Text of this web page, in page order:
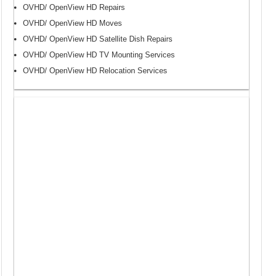
OVHD/ OpenView HD Repairs
OVHD/ OpenView HD Moves
OVHD/ OpenView HD Satellite Dish Repairs
OVHD/ OpenView HD TV Mounting Services
OVHD/ OpenView HD Relocation Services